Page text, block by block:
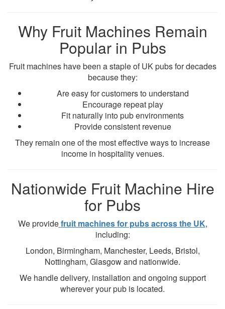
Why Fruit Machines Remain
Popular in Pubs
Fruit machines have been a staple of UK pubs for decades
because they:
Are easy for customers to understand
Encourage repeat play
Fit naturally into pub environments
Provide consistent revenue
They remain one of the most effective ways to increase
income in hospitality venues.
Nationwide Fruit Machine Hire
for Pubs
We providefruit machines for pubs across the UK,
including:
London, Birmingham, Manchester, Leeds, Bristol,
Nottingham, Glasgow and nationwide.
We handle delivery, installation and ongoing support
wherever your pub is located.